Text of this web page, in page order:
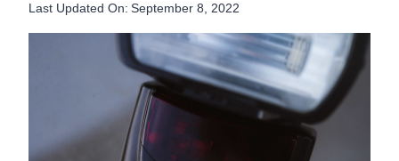
Last Updated On: September 8, 2022